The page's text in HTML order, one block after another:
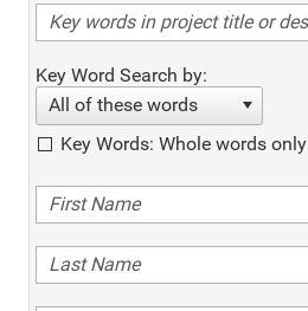
Key Word Search by:
All of these words
Key Words: Whole words only